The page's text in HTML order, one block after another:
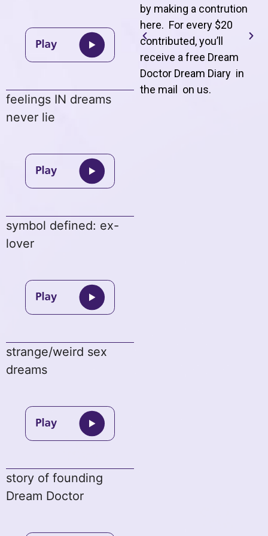
feelings IN dreams
never lie
symbol defined: ex-
lover
strange/weird sex
dreams
story of founding
Dream Doctor
by making a contrution
here. For every $20
contributed, you’ll
receive a free Dream
Doctor Dream Diary in
the mail on us.